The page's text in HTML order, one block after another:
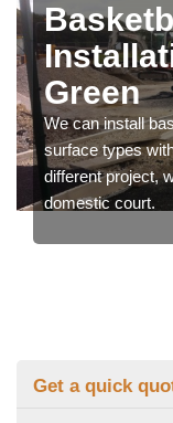
Green
We can install
surface types
different project,
domestic court.
Get a quick